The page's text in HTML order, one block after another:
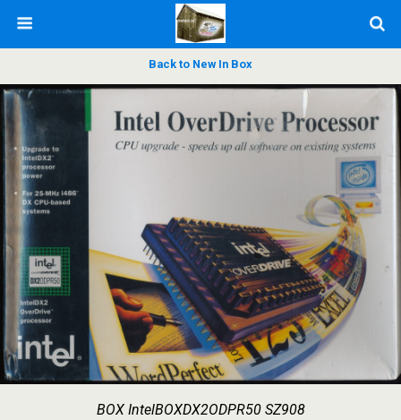
Back to New In Box
BOX IntelBOXDX2ODPR50 SZ908